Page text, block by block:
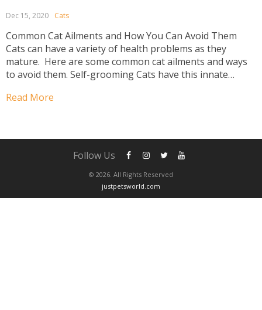
Dec 15, 2020 Cats
Common Cat Ailments and How You Can Avoid Them
Cats can have a variety of health problems as they
mature. Here are some common cat ailments and ways
to avoid them. Self-grooming Cats have this innate
lion, and you will notice...
Read More
© 2026. All Rights Reserved
justpetsworld.com
Follow Us